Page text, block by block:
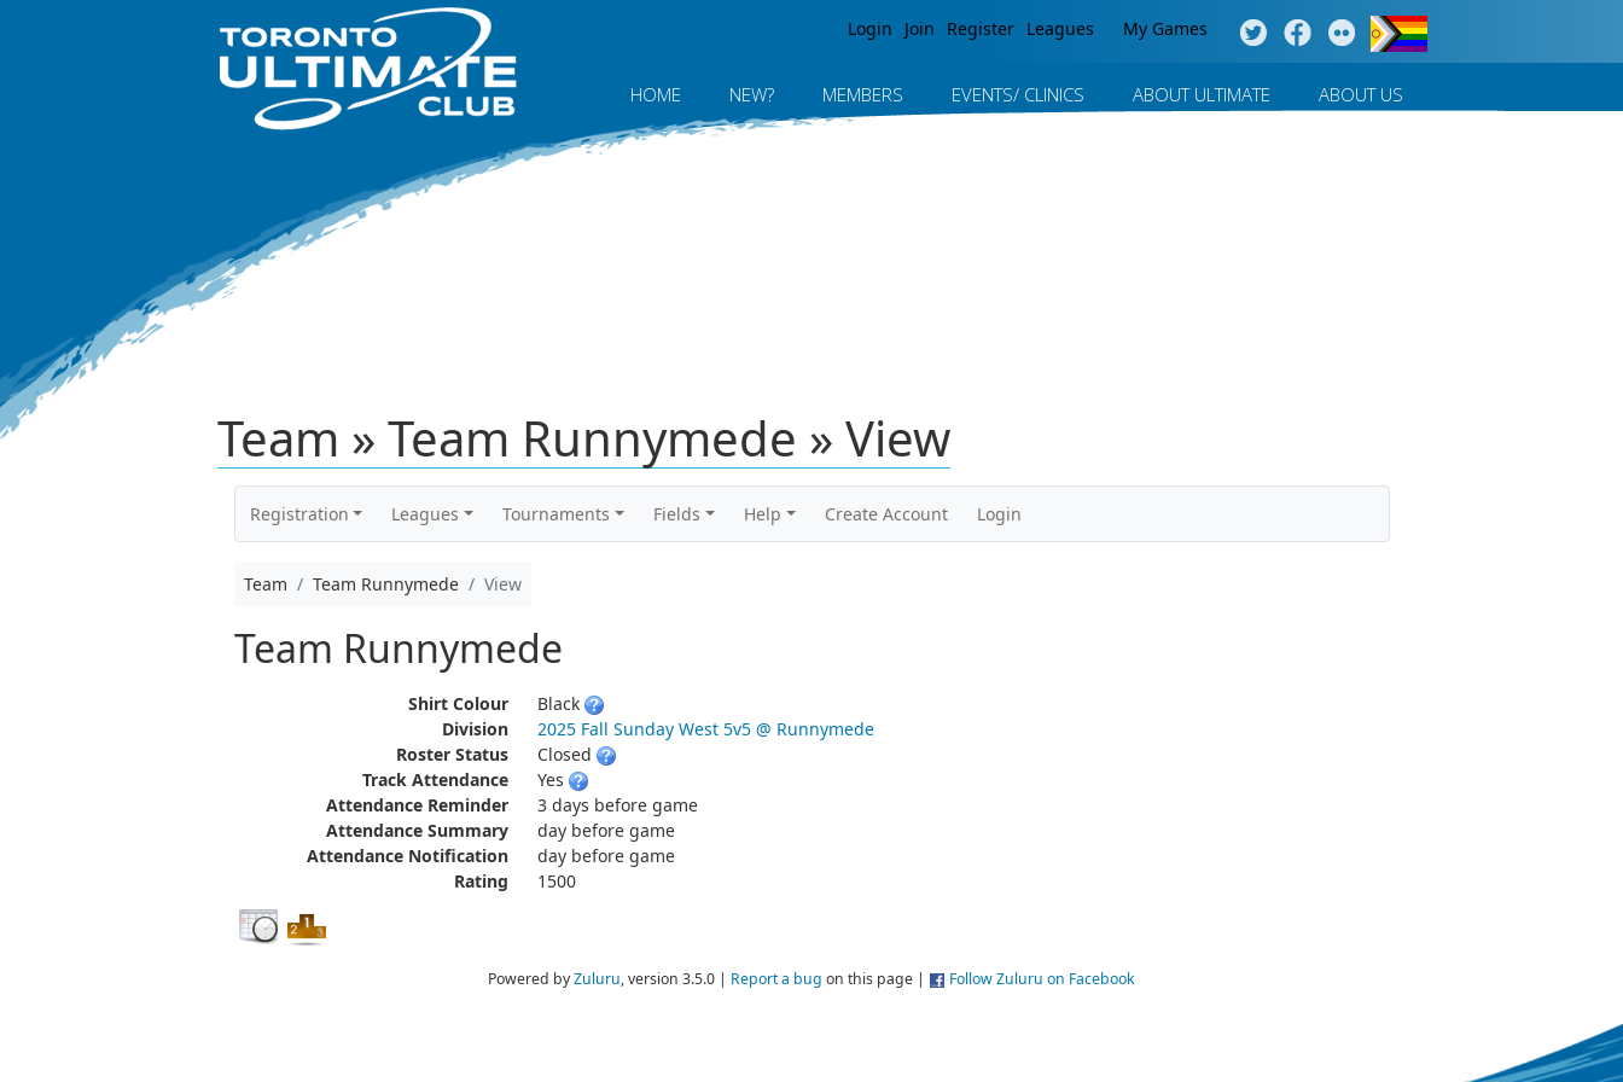
Login Join Register Leagues My Games
HOME NEW? MEMBERS EVENTS/ CLINICS ABOUT ULTIMATE ABOUT US
Team » Team Runnymede » View
Registration Leagues Tournaments Fields Help Create Account Login
Team Team Runnymede View
Team Runnymede
Shirt Colour
Black
Division
2025 Fall Sunday West 5v5 @ Runnymede
Roster Status
Closed
Track Attendance
Yes
Attendance Reminder
3 days before game
Attendance Summary
day before game
Attendance Notification
day before game
Rating
1500
Powered byZuluru, version 3.5.0 | Report a bug on this page | Follow Zuluru on Facebook